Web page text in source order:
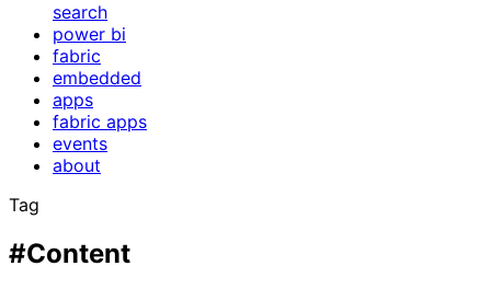
search
power bi
fabric
embedded
apps
fabric apps
events
about
Tag
#Content